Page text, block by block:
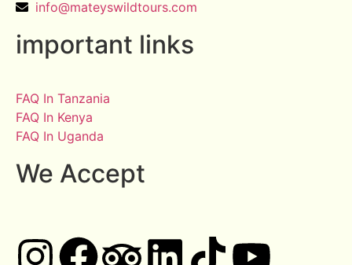
info@mateyswildtours.com
important links
FAQ In Tanzania
FAQ In Kenya
FAQ In Uganda
We Accept